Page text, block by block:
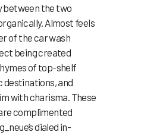
between the two
Almost feels
of the car wash
being created
of top-shelf
destinations, and
with charisma. These
complimented
dialed in-